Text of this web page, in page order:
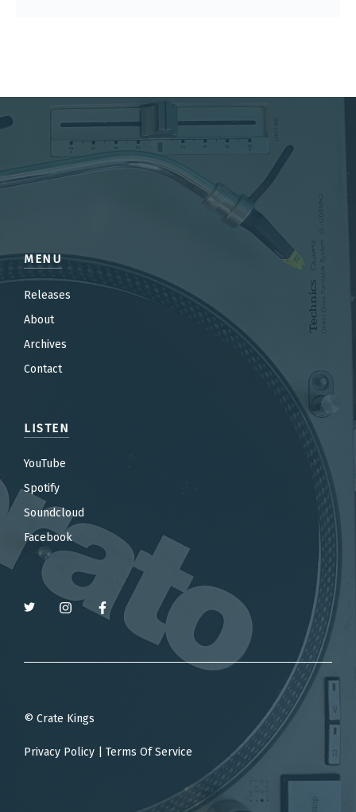
MENU
Releases
About
Archives
Contact
LISTEN
YouTube
Spotify
Soundcloud
Facebook
© Crate Kings
Privacy Policy Terms Of Service